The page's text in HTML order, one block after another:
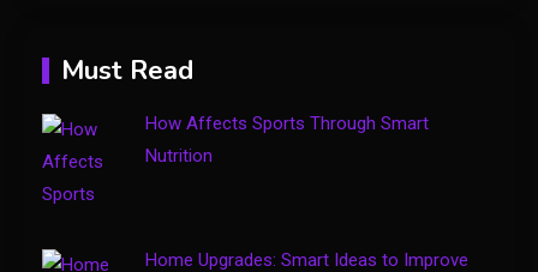
4
How to Keep Customers
Must Read
How Affects Sports Through Smart
Nutrition
Home Upgrades: Smart Ideas to Improve